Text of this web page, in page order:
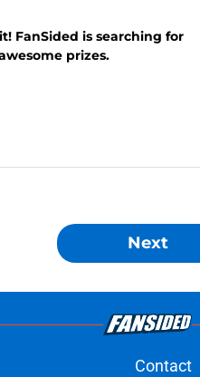
FanSided is searching for
prizes.
Next
Contact